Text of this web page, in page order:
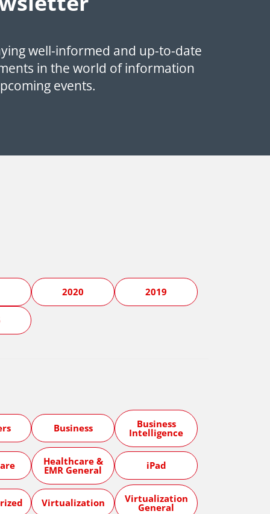
well-informed and up-to-date
in the world of information
events.
2020 2019
Business Business
Intelligence
Healthcare &
EMR General iPad
Virtualization Virtualization
General